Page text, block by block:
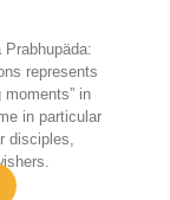
Prabhupäda:
represents
moments” in
in particular
disciples,